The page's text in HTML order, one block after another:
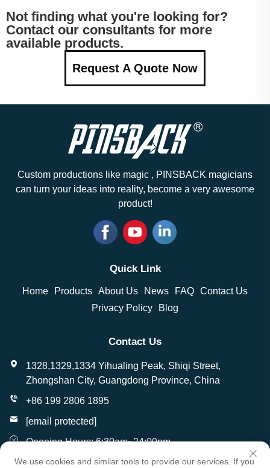
Not finding what you're looking for?
Contact our consultants for more
available products.
Request A Quote Now
Custom productions like magic , PINSBACK magicians
can turn your ideas into reality, become a very awesome
product!
Quick Link
Home Products About Us News FAQ Contact Us
Privacy Policy
Blog
Contact Us
1328,1329,1334 Yihualing Peak, Shiqi Street,
Zhongshan City, Guangdong Province, China
+86 199 2806 1895
[email protected]
Opening Hours: 6:30am~24:00pm
We use cookies and similar tools to provide our services. If you